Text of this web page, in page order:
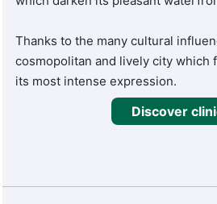
Thanks to the many cultural
cosmopolitan and lively city which
its most intense expression.
Discover